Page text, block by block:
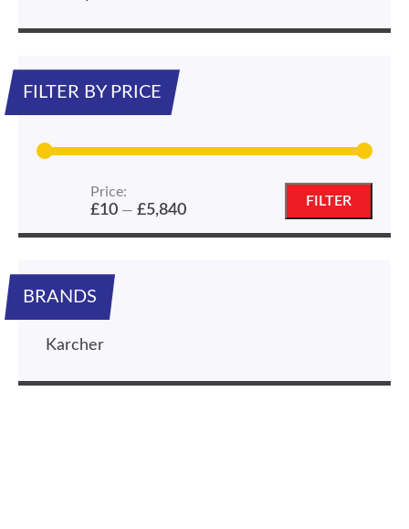
FILTER BY PRICE
price
price
FILTER
Price:
£10— £5,840
BRANDS
Karcher